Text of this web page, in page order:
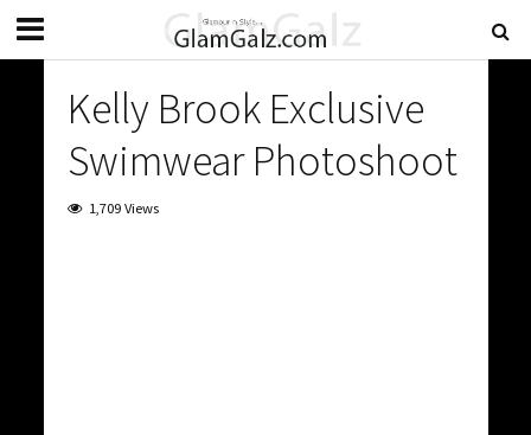
Kelly Brook Exclusive
Swimwear Photoshoot
1,709 Views